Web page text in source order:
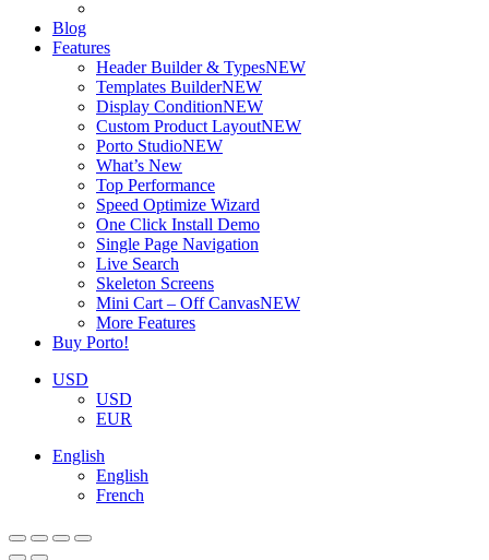
Blog
Features
Header Builder & TypesNEW
Templates BuilderNEW
Display ConditionNEW
Custom Product LayoutNEW
Porto StudioNEW
What’s New
Top Performance
Speed Optimize Wizard
One Click Install Demo
Single Page Navigation
Live Search
Skeleton Screens
Mini Cart – Off CanvasNEW
More Features
Buy Porto!
USD
USD
EUR
English
English
French